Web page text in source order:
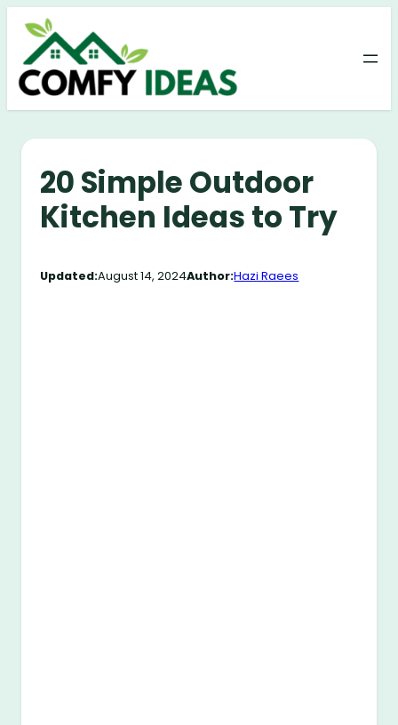
Skip
content
20 Simple Outdoor
Kitchen Ideas to Try
Updated:August 14, 2024Author:Hazi Raees